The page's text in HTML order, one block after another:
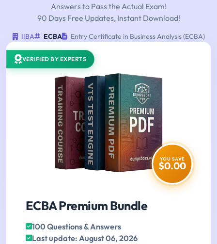
Answers to Pass the Actual Exam!
90 Days Free Updates, Instant Download!
IIBA ECBA Entry Certificate in Business Analysis (ECBA)
VERIFIED BY EXPERTS
YOU SAVE
$0.00
ECBA Premium Bundle
100 Questions & Answers
Last update: August 06, 2026